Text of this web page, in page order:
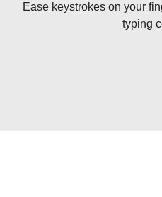
Ease keystrokes on your
typing